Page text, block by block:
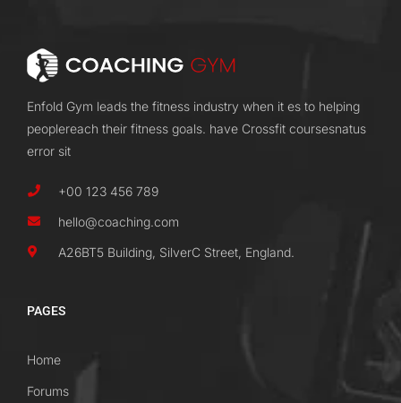
Enfold Gym leads the fitness industry when it es to helping
peoplereach their fitness goals. have Crossfit coursesnatus
error sit
+00 123 456 789
hello@coaching.com
A26BT5 Building, SilverC Street, England.
PAGES
Home
Forums